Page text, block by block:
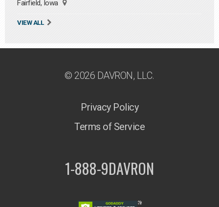
Fairfield, Iowa
VIEW ALL
© 2026 DAVRON, LLC.
Privacy Policy
Terms of Service
1-888-9DAVRON